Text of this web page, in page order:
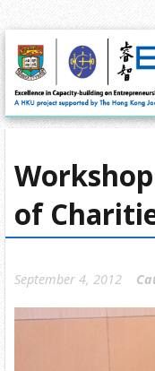
of
September 4, 2012